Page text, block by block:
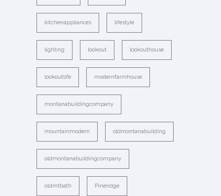
kitchenappliances lifestyle
lighting lookout lookouthouse
lookoutlife modernfarmhouse
montanabuildingcompany
mountainmodern oldmontanabuilding
oldmontanabuildingcompany
oldmtbath Pineridge